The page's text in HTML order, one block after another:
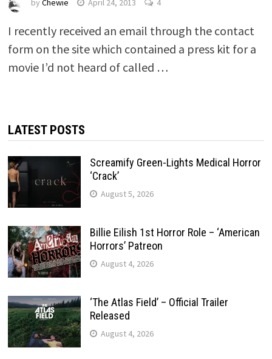
by Chewie April 24, 2013 4
I recently received an email through the contact
form on the site which contained a press kit for a
movie I’d not heard of called …
LATEST POSTS
Screamify Green-Lights Medical Horror
‘Crack’
August 5, 2026
Billie Eilish 1st Horror Role – ‘American
Horrors’ Patreon
August 4, 2026
‘The Atlas Field’ – Official Trailer
Released
August 4, 2026